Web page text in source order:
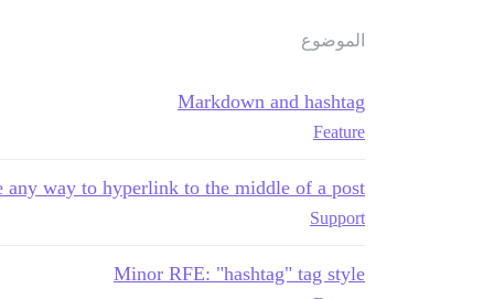
الموضوع
Markdown and hashtag
Feature
any way to hyperlink to the middle of a post?
Support
Minor RFE: "hashtag" tag style